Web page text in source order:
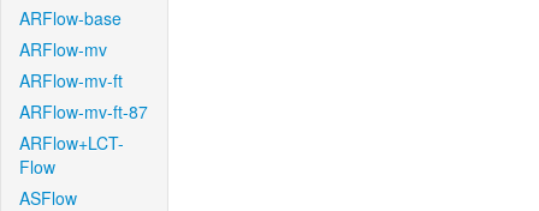
ARFlow-base
ARFlow-mv
ARFlow-mv-ft
ARFlow-mv-ft-87
ARFlow+LCT-
Flow
ASFlow